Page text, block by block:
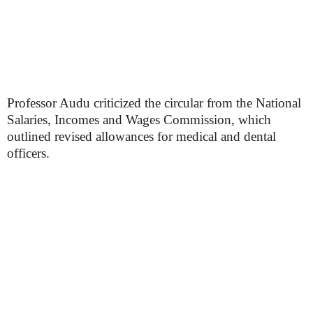
Professor Audu criticized the circular from the National
Salaries, Incomes and Wages Commission, which
outlined revised allowances for medical and dental
officers.